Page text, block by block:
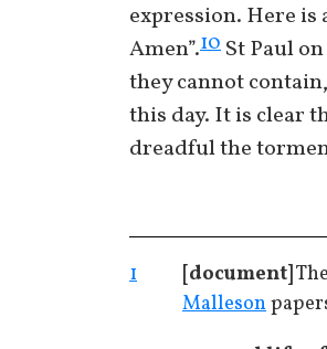
expression. Here
Amen”.10 St Paul
they cannot
this day. It is clear
dreadful the
1 [document]
Malleson